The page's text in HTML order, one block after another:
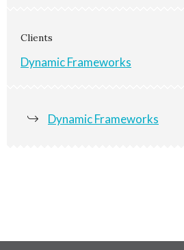
Clients
Dynamic Frameworks
Dynamic Frameworks